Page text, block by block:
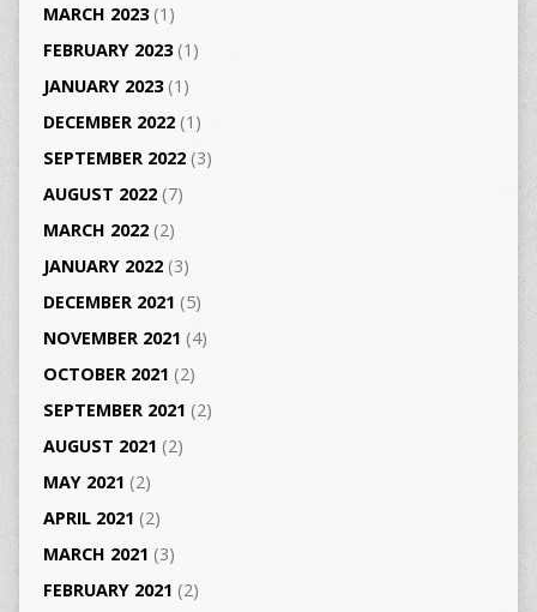
MARCH 2023(1)
FEBRUARY 2023(1)
JANUARY 2023(1)
DECEMBER 2022(1)
SEPTEMBER 2022(3)
AUGUST 2022(7)
MARCH 2022(2)
JANUARY 2022(3)
DECEMBER 2021 (5)
NOVEMBER 2021 (4)
OCTOBER 2021 (2)
SEPTEMBER 2021 (2)
AUGUST 2021 (2)
MAY 2021 (2)
APRIL 2021 (2)
MARCH 2021 (3)
FEBRUARY 2021 (2)